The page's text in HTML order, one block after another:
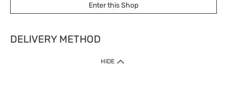
Enter this Shop
DELIVERY METHOD
1. Home Delivery (except products prohibited by Department of Health
HIDE